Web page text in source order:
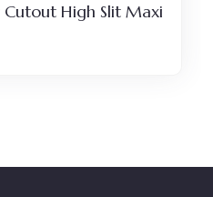
High Slit Maxi